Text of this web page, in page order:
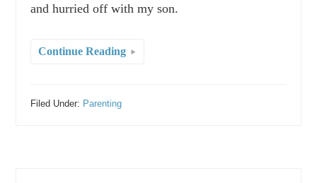
and hurried off with my son.
Continue Reading
Filed Under: Parenting